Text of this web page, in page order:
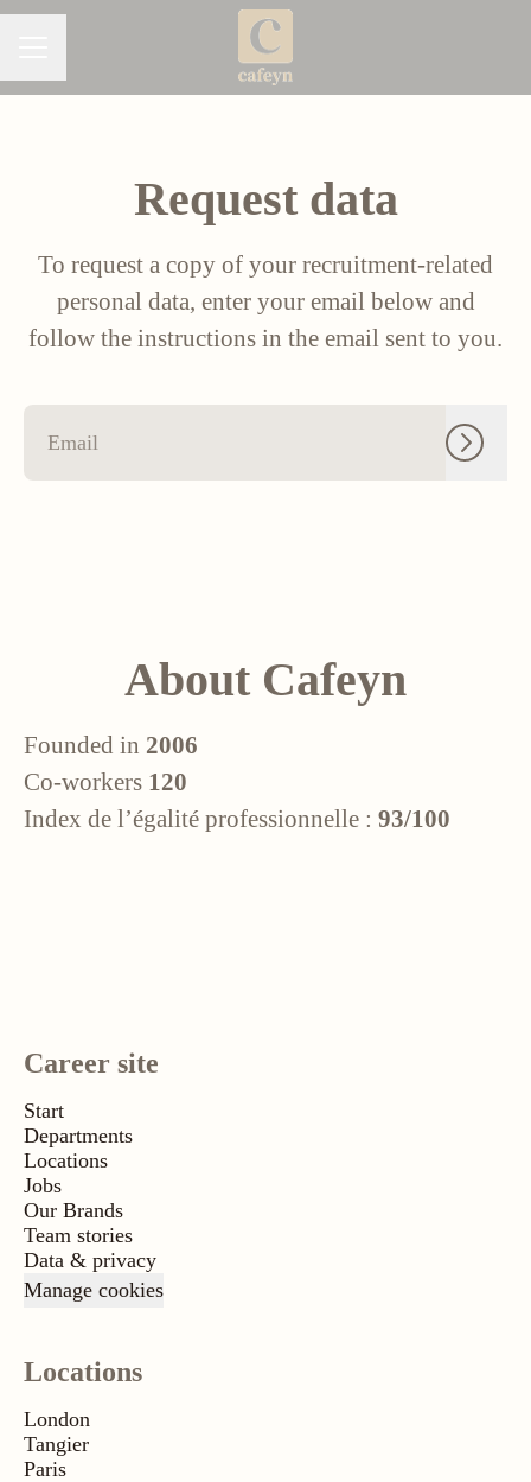
Request data
To request a copy of your recruitment-related
personal data, enter your email below and
follow the instructions in the email sent to you.
About Cafeyn
Founded in 2006
Co-workers 120
Index de l’égalité professionnelle : 93/100
Career site
Start
Departments
Locations
Jobs
Our Brands
Team stories
Data & privacy
Manage cookies
Locations
London
Tangier
Paris